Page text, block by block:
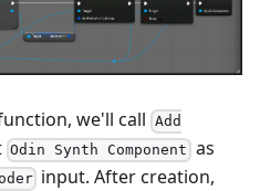
we'll call Add
Odin Synth Component as
input. After creation,